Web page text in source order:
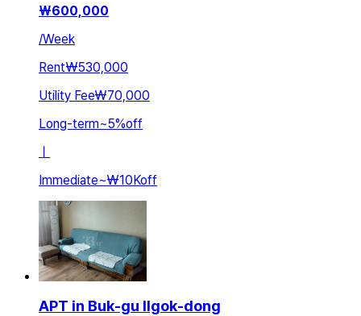
₩600,000
/Week
Rent₩530,000
Utility Fee₩70,000
Long-term~5%off
ㅣ
Immediate~₩10Koff
APT in Buk-gu Ilgok-dong